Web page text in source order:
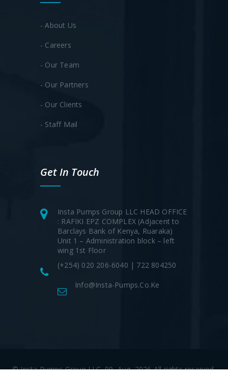
- About Us
- Careers
- Our Team
- Our Partners
- Our Clients
- Staff Mail
Get In Touch
Insta Pumps Group LLC HEAD OFFICE
: RAFIKI EPZ COMPLEX (Adjacent to
Barclays Bank of Kenya, Ruaraka)
Unit 1 – Administration block – left
wing 1st Floor
(+254) 020 206-6040 | 722 804250
Info@insta-Pumps.co.ke
© Insta Pumps Group LLC. 09, Aug, 2026 All rights reserved.